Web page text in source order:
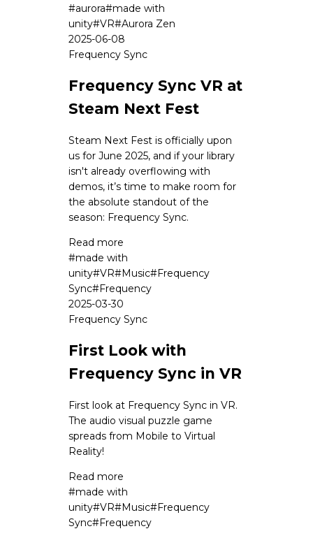
#aurora#made with
unity#VR#Aurora Zen
2025-06-08
Frequency Sync
Frequency Sync VR at
Steam Next Fest
Steam Next Fest is officially upon
us for June 2025, and if your library
isn't already overflowing with
demos, it’s time to make room for
the absolute standout of the
season: Frequency Sync.
Read more
#made with
unity#VR#Music#Frequency
Sync#Frequency
2025-03-30
Frequency Sync
First Look with
Frequency Sync in VR
First look at Frequency Sync in VR.
The audio visual puzzle game
spreads from Mobile to Virtual
Reality!
Read more
#made with
unity#VR#Music#Frequency
Sync#Frequency